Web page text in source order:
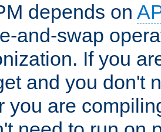
depends on
and-swap
If you
and you don't
you are